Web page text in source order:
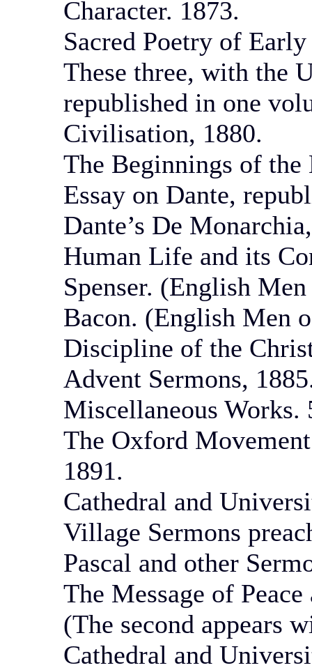
Character. 1873.
Sacred Poetry of
These three, with the
republished in one
Civilisation, 1880.
The Beginnings of
Essay on Dante,
Dante’s De
Human Life and its
Spenser. (English
Bacon. (English Men
Discipline of the
Advent Sermons,
Miscellaneous Works.
The Oxford
1891.
Cathedral and
Village Sermons
Pascal and other
The Message of
(The second appears
Cathedral and